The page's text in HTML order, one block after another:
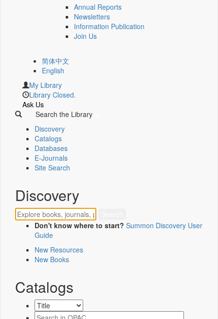
Annual Reports
Newsletters
Information Publication
Join Us
简体中文
English
My Library
Library Closed.
Ask Us
Search the Library
Discovery
Catalogs
Databases
E-Journals
Site Search
Discovery
Don't know where to start? Summon Discovery User
Guide
New Resources
New Books
Catalogs